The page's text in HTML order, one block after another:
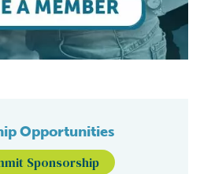
Opportunities
Sponsorship